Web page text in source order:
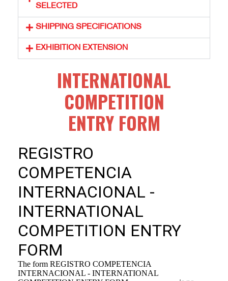
SELECTED
SHIPPING SPECIFICATIONS
EXHIBITION EXTENSION
INTERNATIONAL
COMPETITION
ENTRY FORM